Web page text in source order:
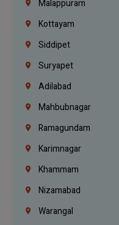
Malappuram
Kottayam
Siddipet
Suryapet
Adilabad
Mahbubnagar
Ramagundam
Karimnagar
Khammam
Nizamabad
Warangal